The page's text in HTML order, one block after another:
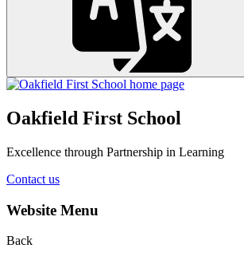
Oakfield First School
Excellence through Partnership in Learning
Contact us
Website Menu
Back